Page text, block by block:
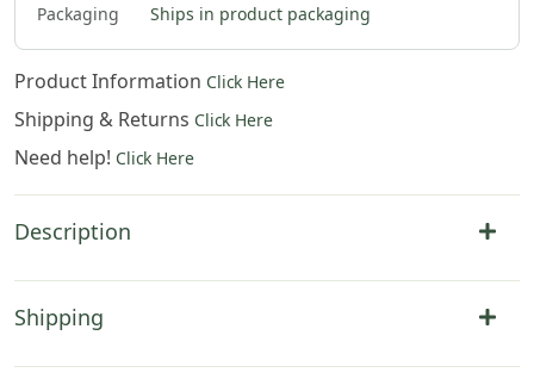
Packaging
Ships in product packaging
Product Information Click Here
Shipping & Returns Click Here
Need help! Click Here
Description
Shipping